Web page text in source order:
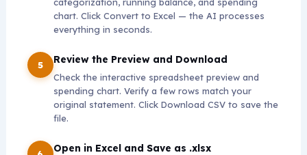
chart. Click Convert to Excel — the AI processes
everything in seconds.
Review the Preview and Download
Check the interactive spreadsheet preview and
spending chart. Verify a few rows match your
original statement. Click Download CSV to save the
file.
Open in Excel and Save as .xlsx